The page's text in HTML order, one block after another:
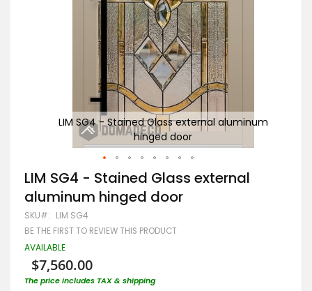
LIM SG4 - Stained Glass external aluminum
hinged door
Skip
to
the
beginning
of
the
images
gallery
LIM SG4 - Stained Glass external
aluminum hinged door
SKU LIM SG4
BE THE FIRST TO REVIEW THIS PRODUCT
AVAILABLE
$7,560.00
The price includes TAX & shipping